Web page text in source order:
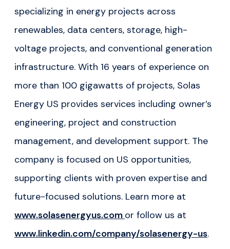
specializing in energy projects across
renewables, data centers, storage, high-
voltage projects, and conventional generation
infrastructure. With 16 years of experience on
more than 100 gigawatts of projects, Solas
Energy US provides services including owner’s
engineering, project and construction
management, and development support. The
company is focused on US opportunities,
supporting clients with proven expertise and
future-focused solutions. Learn more at
www.solasenergyus.com or follow us at
www.linkedin.com/company/solasenergy-us.